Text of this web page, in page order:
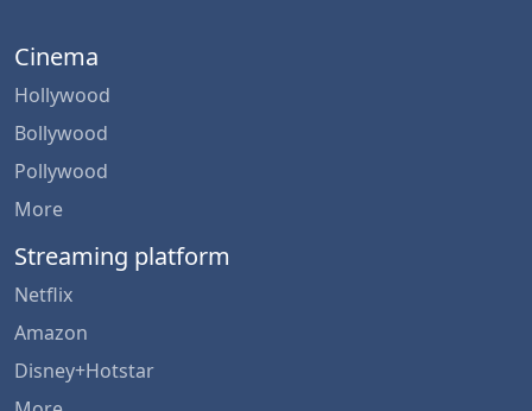
Cinema
Hollywood
Bollywood
Pollywood
More
Streaming platform
Netflix
Amazon
Disney+Hotstar